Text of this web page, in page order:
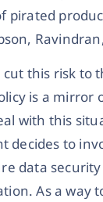
pirated
this risk to
is a mirror
with this
decides to
data
As a way